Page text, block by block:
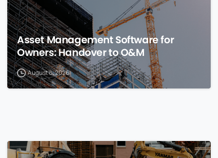
Asset Management Software for
Owners: Handover to O&M
August 8, 2026